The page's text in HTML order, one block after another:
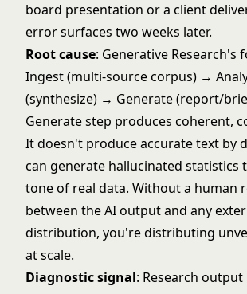
board presentation or a client
error surfaces two weeks later.
Root cause: Generative Research's
Ingest (multi-source corpus) →
(synthesize) → Generate (report/
Generate step produces coherent,
It doesn't produce accurate text by
can generate hallucinated statistics
tone of real data. Without a human
between the AI output and any
distribution, you're distributing
at scale.
Diagnostic signal: Research